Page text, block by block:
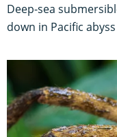
Deep-sea
down in Pacific abyss